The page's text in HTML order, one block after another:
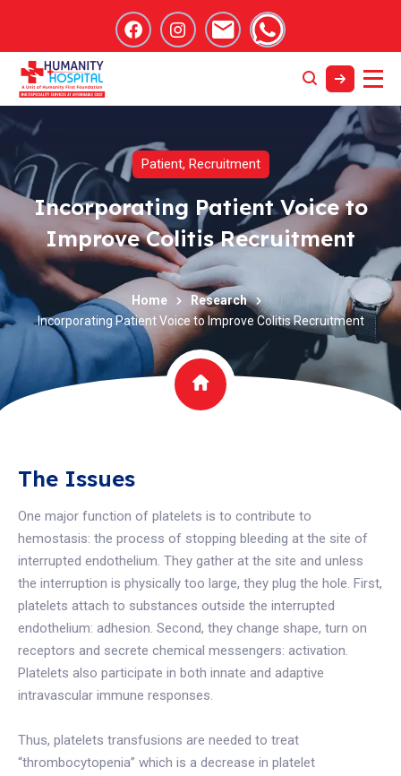
Patient, Recruitment
Incorporating Patient Voice to
Improve Colitis Recruitment
Home
Research
Incorporating Patient Voice to Improve Colitis Recruitment
The Issues
One major function of platelets is to contribute to
hemostasis: the process of stopping bleeding at the site of
interrupted endothelium. They gather at the site and unless
the interruption is physically too large, they plug the hole. First,
platelets attach to substances outside the interrupted
endothelium: adhesion. Second, they change shape, turn on
receptors and secrete chemical messengers: activation.
Platelets also participate in both innate and adaptive
intravascular immune responses.
Thus, platelets transfusions are needed to treat
“thrombocytopenia” which is a decrease in platelet